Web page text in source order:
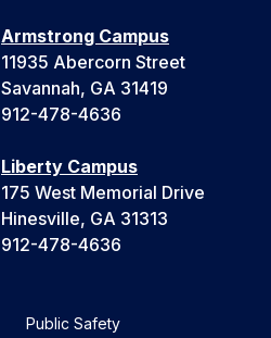
Armstrong Campus
11935 Abercorn Street
Savannah, GA 31419
912-478-4636
Liberty Campus
175 West Memorial Drive
Hinesville, GA 31313
912-478-4636
Public Safety